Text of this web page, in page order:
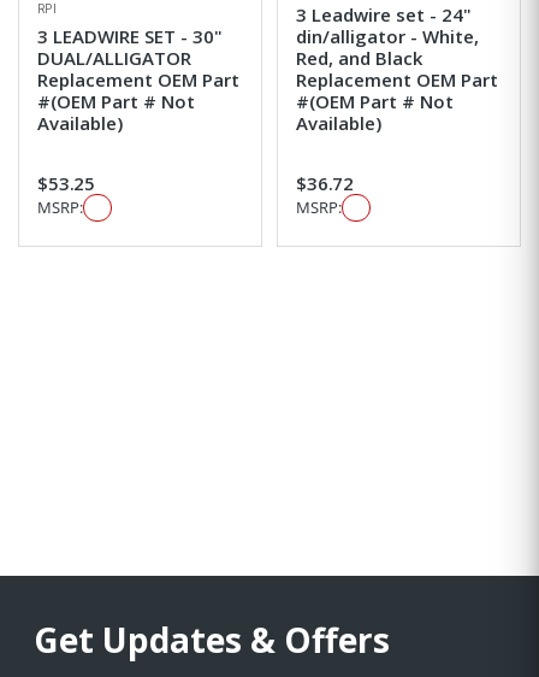
RPI
3 LEADWIRE SET - 30"
DUAL/ALLIGATOR
Replacement OEM Part
#(OEM Part # Not
Available)
$53.25
MSRP:
3 Leadwire set - 24"
din/alligator - White,
Red, and Black
Replacement OEM Part
#(OEM Part # Not
Available)
$36.72
MSRP:
Get Updates & Offers